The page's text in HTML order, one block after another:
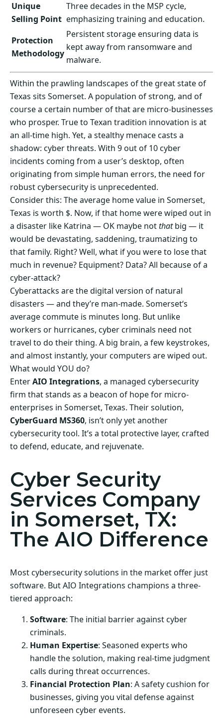
Unique
Selling Point
Three decades in the MSP cycle,
emphasizing training and education.
Protection
Methodology
Persistent storage ensuring data is
kept away from ransomware and
malware.
Within the prawling landscapes of the great state of
Texas sits Somerset. A population of strong, and of
course a certain number of that are micro-businesses
who prosper. True to Texan tradition innovation is at
an all-time high. Yet, a stealthy menace casts a
shadow: cyber threats. With 9 out of 10 cyber
incidents coming from a user’s desktop, often
originating from simple human errors, the need for
robust cybersecurity is unprecedented.
Consider this: The average home value in Somerset,
Texas is worth $. Now, if that home were wiped out in
a disaster like Katrina — OK maybe notthatbig — it
would be devastating, saddening, traumatizing to
that family. Right? Well, what if you were to lose that
much in revenue? Equipment? Data? All because of a
cyber-attack?
Cyberattacks are the digital version of natural
disasters — and they’re man-made. Somerset‘s
average commute is minutes long. But unlike
workers or hurricanes, cyber criminals need not
travel to do their thing. A big brain, a few keystrokes,
and almost instantly, your computers are wiped out.
What would YOU do?
EnterAIO Integrations, a managed cybersecurity
firm that stands as a beacon of hope for micro-
enterprises in Somerset, Texas. Their solution,
CyberGuard MS360, isn’t only yet another
cybersecurity tool. It’s a total protective layer, crafted
to defend, educate, and rejuvenate.
Cyber Security
Services Company
in Somerset, TX:
The AIO Difference
Most cybersecurity solutions in the market offer just
software. But AIO Integrations champions a three-
tiered approach:
Software: The initial barrier against cyber
criminals.
Human Expertise: Seasoned experts who
handle the solution, making real-time judgment
calls during threat occurrences.
Financial Protection Plan: A safety cushion for
businesses, giving you vital defense against
unforeseen cyber events.